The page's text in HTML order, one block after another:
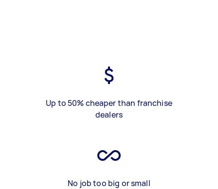
Up to 50% cheaper than franchise
dealers
No job too big or small